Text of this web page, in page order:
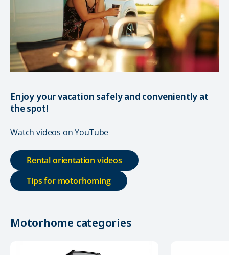
Enjoy your vacation safely and conveniently at
the spot!
Watch videos on YouTube
Rental orientation videos
Tips for motorhoming
Motorhome categories